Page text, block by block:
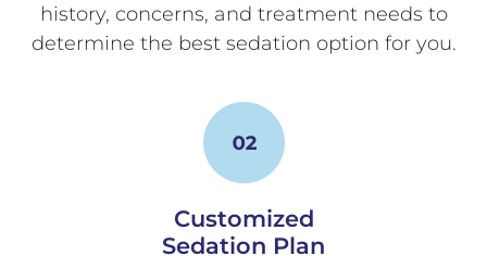
history, concerns, and treatment needs to
determine the best sedation option for you.
Customized
Sedation Plan